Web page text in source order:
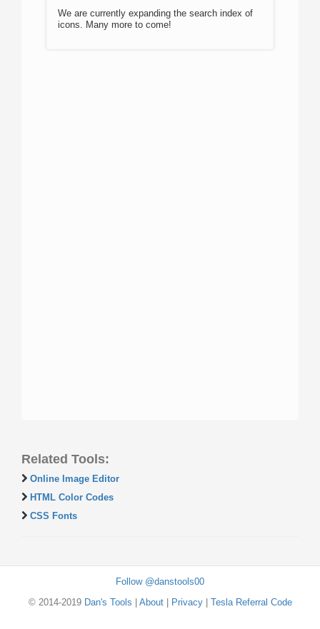
We are currently expanding the search index of
icons. Many more to come!
Related Tools:
Online Image Editor
HTML Color Codes
CSS Fonts
Follow @danstools00
© 2014-2019 Dan's Tools About| Privacy| Tesla Referral Code